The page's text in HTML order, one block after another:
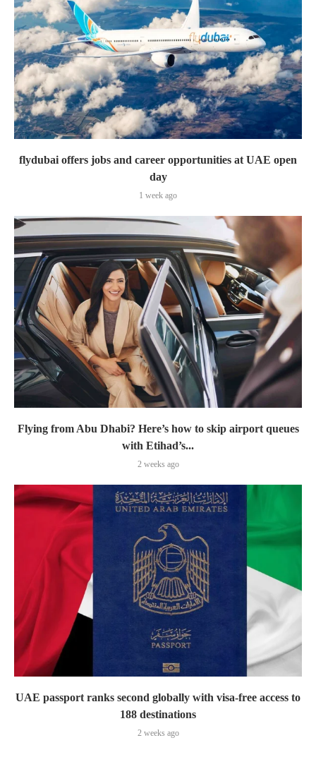
flydubai offers jobs and career opportunities at UAE open
day
1 week ago
Flying from Abu Dhabi? Here’s how to skip airport queues
with Etihad’s...
2 weeks ago
UAE passport ranks second globally with visa-free access to
188 destinations
2 weeks ago